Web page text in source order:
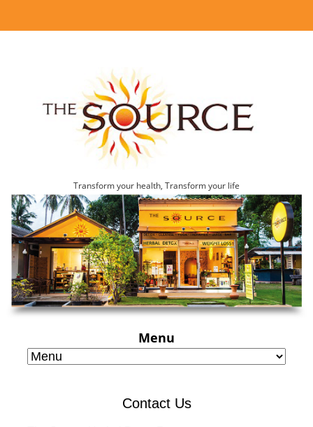
Transform your health, Transform your life
Menu
Contact Us